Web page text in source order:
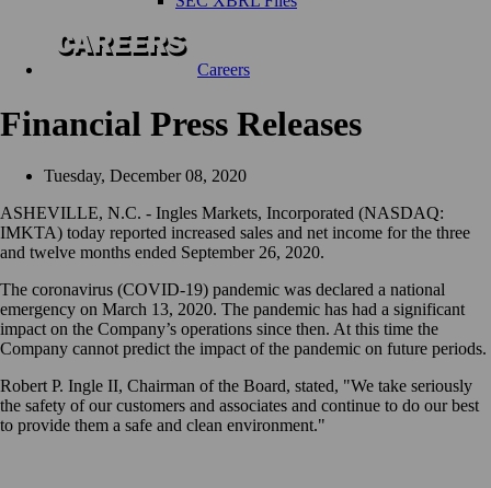
Careers
Financial Press Releases
Tuesday, December 08, 2020
ASHEVILLE, N.C. - Ingles Markets, Incorporated (NASDAQ:
IMKTA) today reported increased sales and net income for the three
and twelve months ended September 26, 2020.
The coronavirus (COVID-19) pandemic was declared a national
emergency on March 13, 2020. The pandemic has had a significant
impact on the Company’s operations since then. At this time the
Company cannot predict the impact of the pandemic on future periods.
Robert P. Ingle II, Chairman of the Board, stated, "We take seriously
the safety of our customers and associates and continue to do our best
to provide them a safe and clean environment."